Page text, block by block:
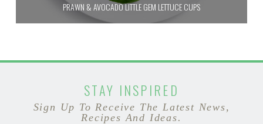
PRAWN & AVOCADO LITTLE GEM LETTUCE CUPS
STAY INSPIRED
Sign Up To Receive The Latest News,
Recipes And Ideas.